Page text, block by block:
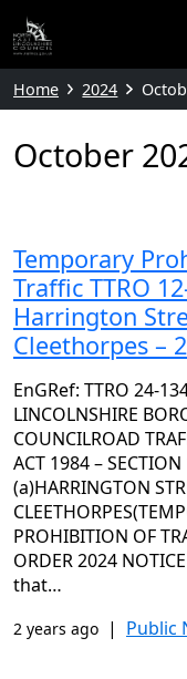
Home 2024
October
Temporary
Traffic TTRO
Harrington
Cleethorpes –
EnGRef: TTRO 24-
LINCOLNSHIRE
COUNCILROAD
ACT 1984 –
(a)HARRINGTON
PROHIBITION OF
ORDER 2024
that…
2 years ago | Public